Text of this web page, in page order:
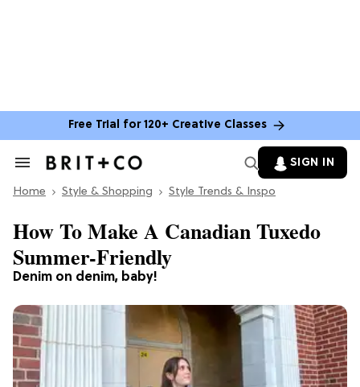
Free Trial for 120+ Creative Classes
Search
Section
SIGN IN
Home Style & Shopping Style Trends & Inspo
Denim on denim, baby!
How To Make A Canadian Tuxedo
Summer-Friendly